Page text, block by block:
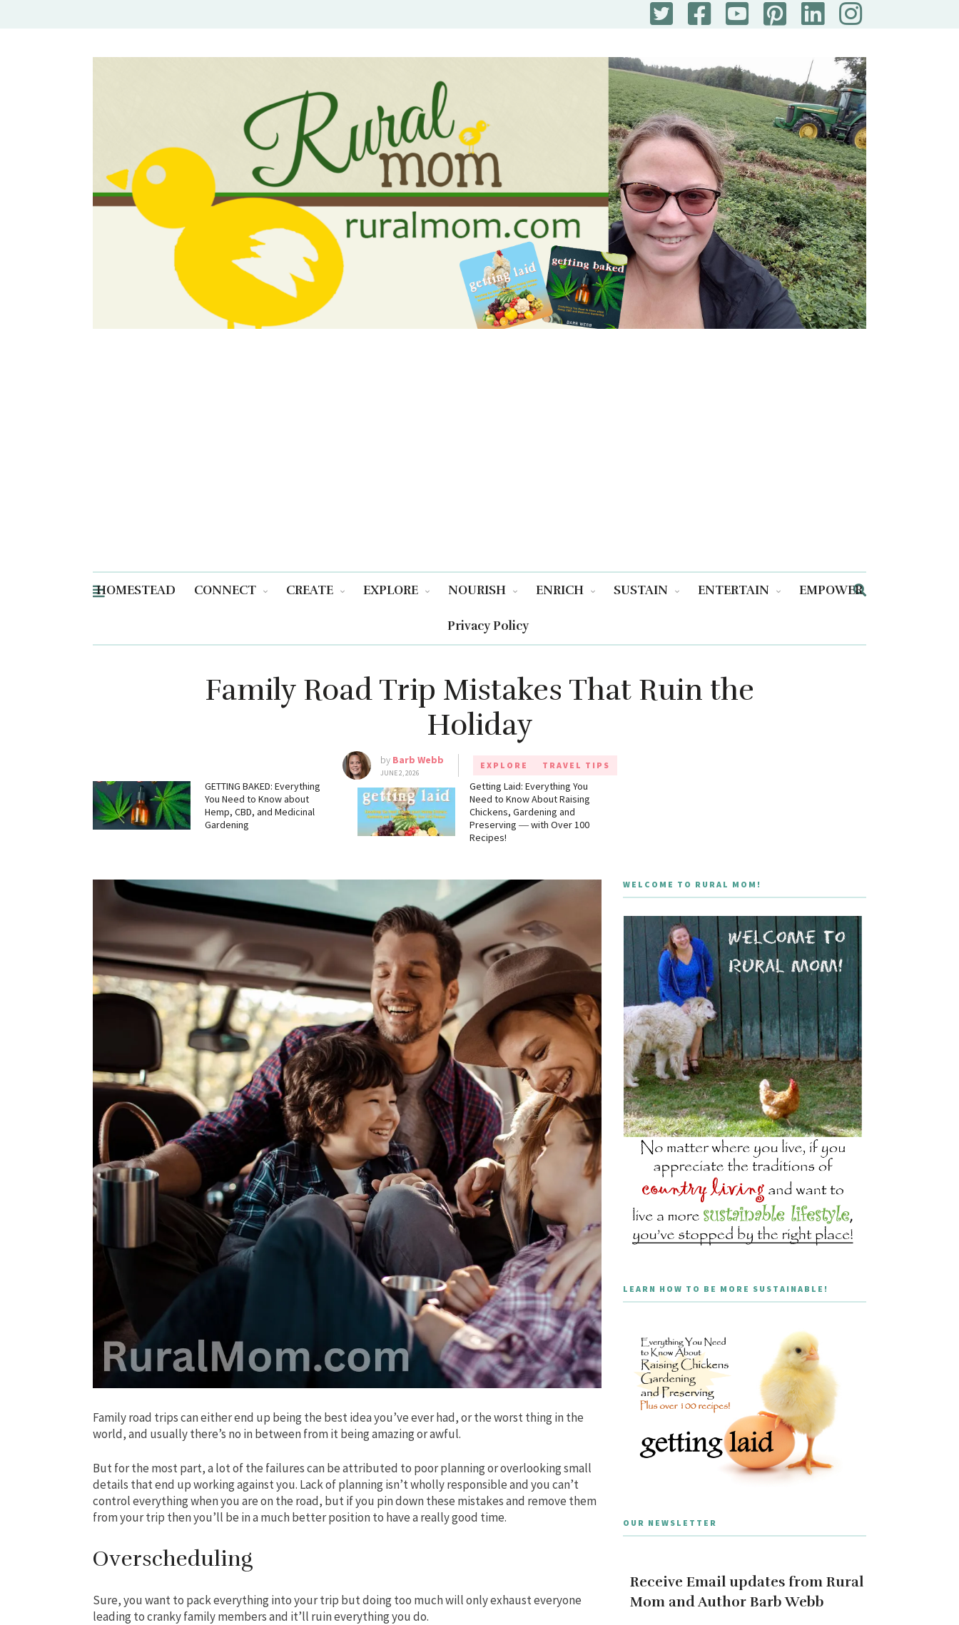
Rural Mom
HOMESTEAD CONNECT CREATE EXPLORE NOURISH ENRICH SUSTAIN ENTERTAIN EMPOWER
Privacy Policy
Family Road Trip Mistakes That Ruin the
Holiday
by Barb Webb
JUNE 2, 2026
EXPLORE TRAVEL TIPS
GETTING BAKED: Everything
You Need to Know about
Hemp, CBD, and Medicinal
Gardening
Getting Laid: Everything You
Need to Know About Raising
Chickens, Gardening and
Preserving ― with Over 100
Recipes!
Family road trips can either end up being the best idea you’ve ever had, or the worst thing in the
world, and usually there’s no in between from it being amazing or awful.
But for the most part, a lot of the failures can be attributed to poor planning or overlooking small
details that end up working against you. Lack of planning isn’t wholly responsible and you can’t
control everything when you are on the road, but if you pin down these mistakes and remove them
from your trip then you’ll be in a much better position to have a really good time.
Overscheduling
Sure, you want to pack everything into your trip but doing too much will only exhaust everyone
leading to cranky family members and it’ll ruin everything you do.
WELCOME TO RURAL MOM!
LEARN HOW TO BE MORE SUSTAINABLE!
OUR NEWSLETTER
Receive Email updates from Rural
Mom and Author Barb Webb